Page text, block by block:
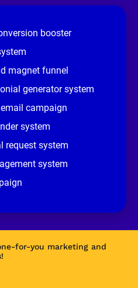
booster
magnet funnel
generator system
campaign
system
request system
system
for-you marketing and